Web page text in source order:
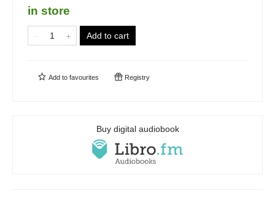
in store
Add to cart
Add to favourites Registry
Buy digital audiobook